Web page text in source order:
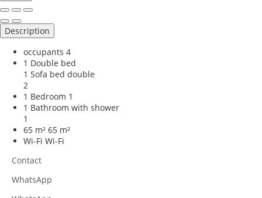
Description
occupants 4
1 Double bed
1 Sofa bed double
2
1 Bedroom 1
1 Bathroom with shower
1
65 m² 65 m²
Wi-Fi Wi-Fi
Contact
WhatsApp